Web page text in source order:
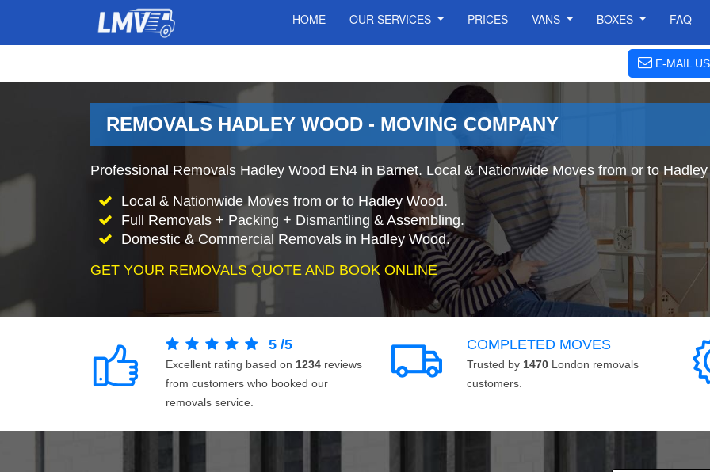
HOME OUR SERVICES PRICES VANS BOXES FAQ
E-MAIL US
REMOVALS HADLEY WOOD - MOVING COMPANY
Professional Removals Hadley Wood EN4 in Barnet. Local & Nationwide Moves from or to
Local & Nationwide Moves from or to Hadley Wood.
Full Removals + Packing + Dismantling & Assembling.
Domestic & Commercial Removals in Hadley Wood.
GET YOUR REMOVALS QUOTE AND BOOK ONLINE
5 /5
Excellent rating based on 1234 reviews
from customers who booked our
removals service.
COMPLETED MOVES
Trusted by 1470 London removals
customers.